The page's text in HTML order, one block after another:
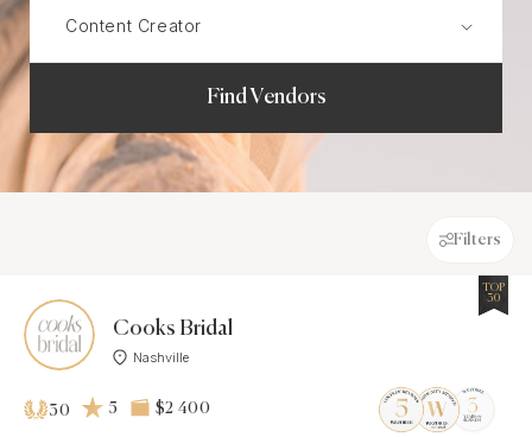
Find Vendors
Filters
Cooks Bridal
Nashville
TOP
30
30 5 $2 400